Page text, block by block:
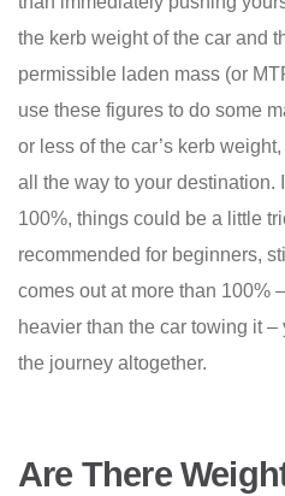
the kerb weight of the car and
permissible laden mass (or
use these figures to do some
or less of the car’s kerb
all the way to your destination.
100%, things could be a little
recommended for beginners,
comes out at more than 100%
heavier than the car towing it
the journey altogether.
Are There